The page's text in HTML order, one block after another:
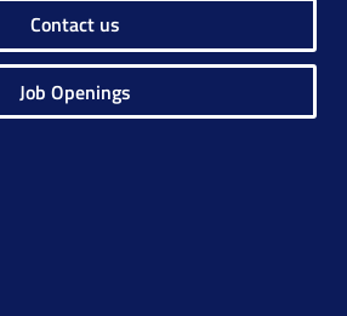
Contact us
Job Openings